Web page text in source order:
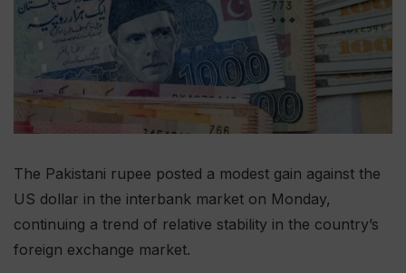
The Pakistani rupee posted a modest gain against the
US dollar in the interbank market on Monday,
continuing a trend of relative stability in the country’s
foreign exchange market.